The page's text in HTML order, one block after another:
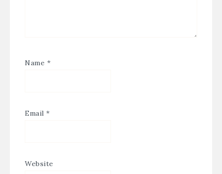
Name *
Email *
Website